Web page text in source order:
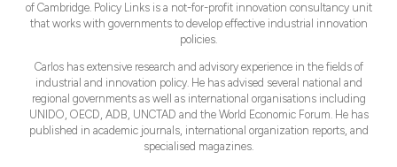
of Cambridge. Policy Links is a not-for-profit innovation consultancy unit
that works with governments to develop effective industrial innovation
policies.
Carlos has extensive research and advisory experience in the fields of
industrial and innovation policy. He has advised several national and
regional governments as well as international organisations including
UNIDO, OECD, ADB, UNCTAD and the World Economic Forum. He has
published in academic journals, international organization reports, and
specialised magazines.